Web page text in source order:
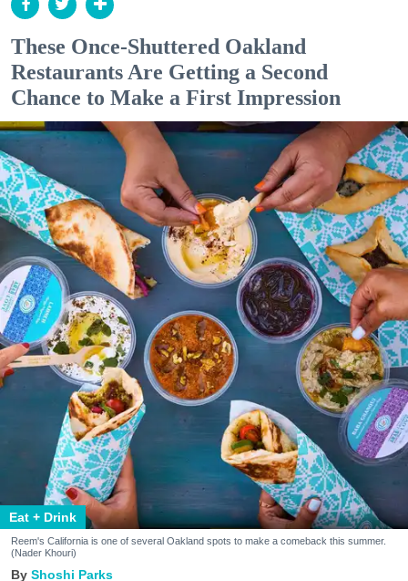
These Once-Shuttered Oakland
Restaurants Are Getting a Second
Chance to Make a First Impression
Eat + Drink
Reem's California is one of several Oakland spots to make a comeback this summer.
(Nader Khouri)
Shoshi Parks